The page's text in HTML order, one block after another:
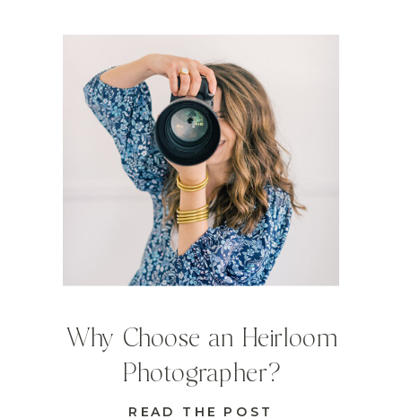
READ THE POST
Why Choose an Heirloom
Photographer?